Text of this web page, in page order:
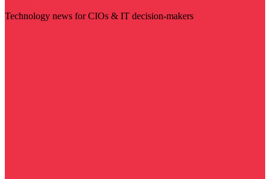
Technology news for CIOs & IT decision-makers